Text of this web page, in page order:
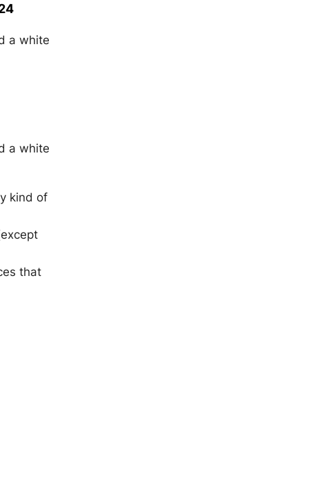
a white
a white
kind of
that